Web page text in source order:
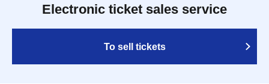
Electronic ticket sales service
To sell tickets